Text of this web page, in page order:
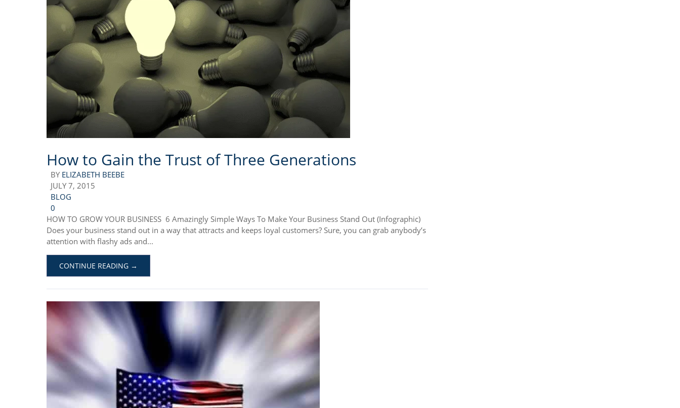
How to Gain the Trust of Three Generations
BY ELIZABETH BEEBE
JULY 7, 2015
BLOG
0
HOW TO GROW YOUR BUSINESS 6 Amazingly Simple Ways To Make Your Business Stand Out (Infographic)
Does your business stand out in a way that attracts and keeps loyal customers? Sure, you can grab anybody’s
attention with flashy ads and...
CONTINUE READING →